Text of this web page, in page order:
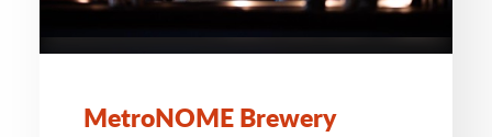
MetroNOME Brewery